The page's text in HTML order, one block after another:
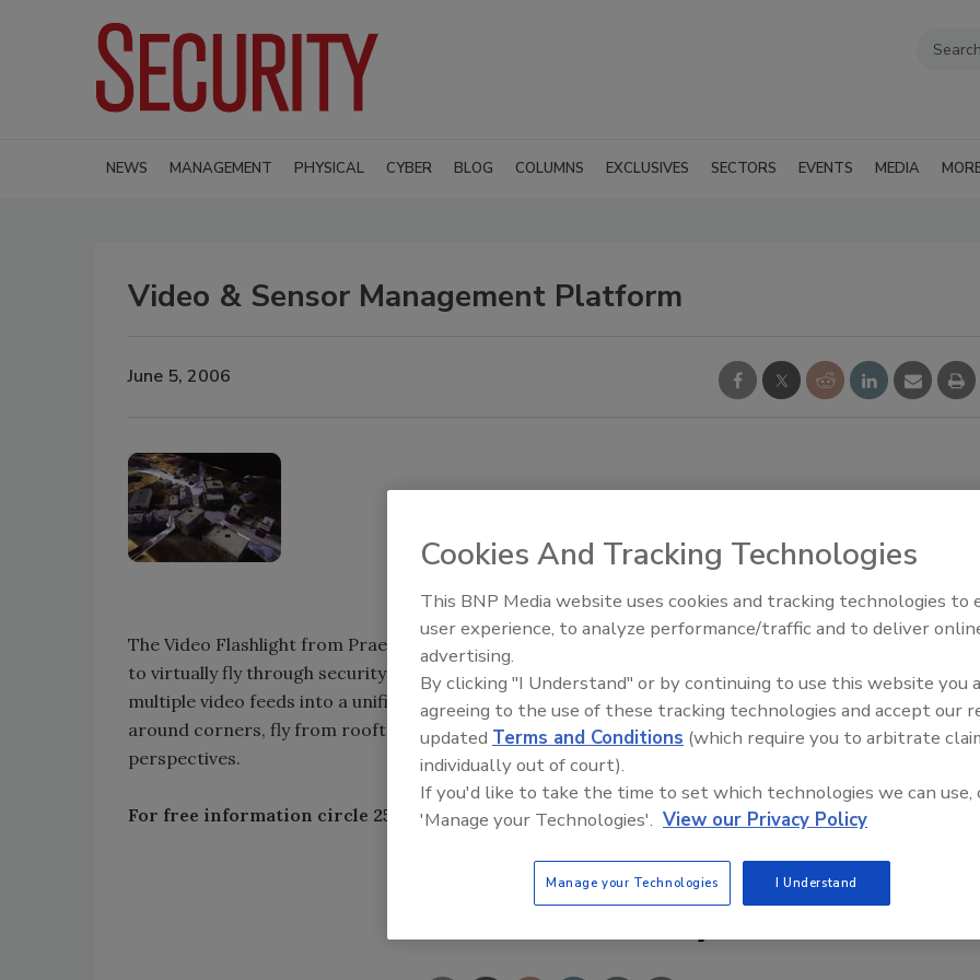
NEWS MANAGEMENT PHYSICAL CYBER BLOG COLUMNS EXCLUSIVES SECTORS EVENTS MEDIA
Video & Sensor Management Platform
June 5, 2006
The Video Flashlight from Praetorian, Arlington, Va., introduces 3D imaging , giving users the ability
to virtually fly through security areas and gain unprecedented situational awareness. By combining
multiple video feeds into a unified 3D view, operators use the system to move in any direction, look
around corners, fly from rooftop to street level, or even review pre-recorded video from different
perspectives.
For free information circle 250 or visit www.secmag.com/webcard
Share This Story
Security’s Top 5 – 2024 Year in
Review
Cookies And Tracking Technologies
This BNP Media website uses cookies and tracking technologies to
user experience, to analyze performance/traffic and to deliver
advertising.
By clicking "I Understand" or by continuing to use this website you
agreeing to the use of these tracking technologies and accept our
updated Terms and Conditions (which require you to arbitrate
individually out of court).
If you'd like to take the time to set which technologies we can use,
'Manage your Technologies'. View our Privacy Policy
Manage your Technologies I Understand